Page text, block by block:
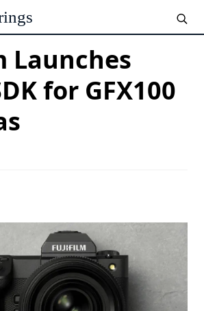
Launches
for GFX100